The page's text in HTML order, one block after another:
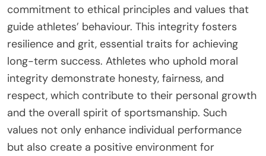
commitment to ethical principles and values that
guide athletes’ behaviour. This integrity fosters
resilience and grit, essential traits for achieving
long-term success. Athletes who uphold moral
integrity demonstrate honesty, fairness, and
respect, which contribute to their personal growth
and the overall spirit of sportsmanship. Such
values not only enhance individual performance
but also create a positive environment for